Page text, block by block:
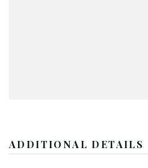
ADDITIONAL DETAILS